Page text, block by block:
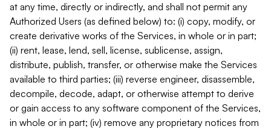
at any time, directly or indirectly, and shall not permit any
Authorized Users (as defined below) to: (i) copy, modify, or
create derivative works of the Services, in whole or in part;
(ii) rent, lease, lend, sell, license, sublicense, assign,
distribute, publish, transfer, or otherwise make the Services
available to third parties; (iii) reverse engineer, disassemble,
decompile, decode, adapt, or otherwise attempt to derive
or gain access to any software component of the Services,
in whole or in part; (iv) remove any proprietary notices from